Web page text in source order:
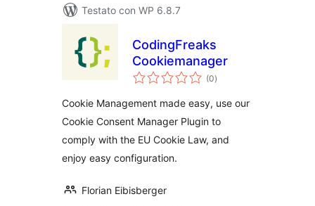
Testato con WP 6.8.7
CodingFreaks
Cookiemanager
(0valutazioni
totali
)
Cookie Management made easy, use our
Cookie Consent Manager Plugin to
comply with the EU Cookie Law, and
enjoy easy configuration.
Florian Eibisberger